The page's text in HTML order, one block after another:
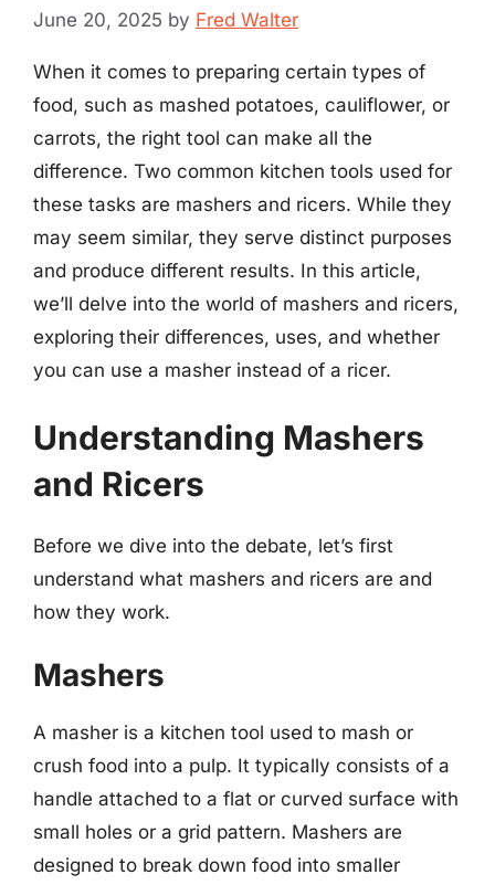
June 20, 2025 by Fred Walter
When it comes to preparing certain types of
food, such as mashed potatoes, cauliflower, or
carrots, the right tool can make all the
difference. Two common kitchen tools used for
these tasks are mashers and ricers. While they
may seem similar, they serve distinct purposes
and produce different results. In this article,
we’ll delve into the world of mashers and ricers,
exploring their differences, uses, and whether
you can use a masher instead of a ricer.
Understanding Mashers
and Ricers
Before we dive into the debate, let’s first
understand what mashers and ricers are and
how they work.
Mashers
A masher is a kitchen tool used to mash or
crush food into a pulp. It typically consists of a
handle attached to a flat or curved surface with
small holes or a grid pattern. Mashers are
designed to break down food into smaller